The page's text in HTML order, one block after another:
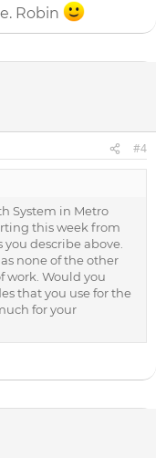
54900
code)
code)
Robin
#4
System in Metro
this week from
describe above.
none of the other
work. Would you
that you use for the
for your